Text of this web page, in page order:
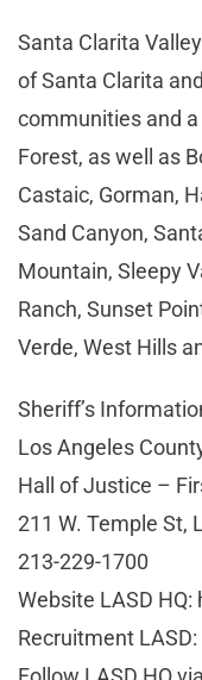
Santa Clarita
of Santa Clarita
communities and
Forest, as well as
Castaic, Gorman,
Sand Canyon,
Mountain, Sleepy
Ranch, Sunset
Verde, West Hills
Sheriff’s
Los Angeles
Hall of Justice –
211 W. Temple St,
213-229-1700
Website LASD
Recruitment